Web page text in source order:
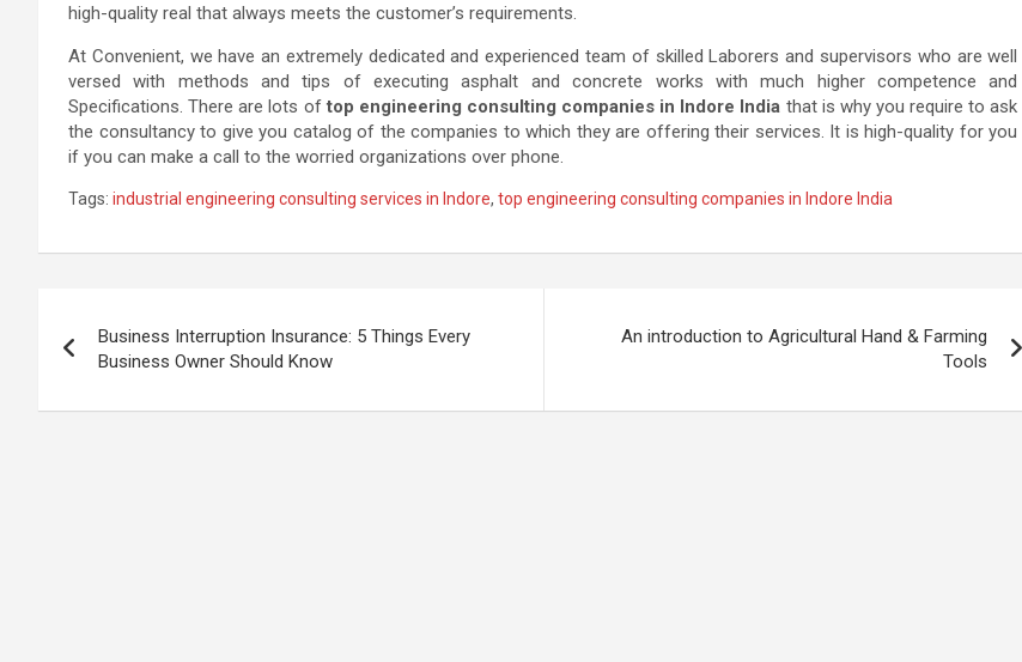
high-quality real that always meets the customer’s requirements.
At Convenient, we have an extremely dedicated and experienced team of skilled Laborers and supervisors who are well
versed with methods and tips of executing asphalt and concrete works with much higher competence and
Specifications. There are lots oftop engineering consulting companies in Indore India that is why you require to ask
the consultancy to give you catalog of the companies to which they are offering their services. It is high-quality for you
if you can make a call to the worried organizations over phone.
Tags: industrial engineering consulting services in Indore, top engineering consulting companies in Indore India
navigation
Business Interruption Insurance: 5 Things Every
Business Owner Should Know
An introduction to Agricultural Hand & Farming
Tools